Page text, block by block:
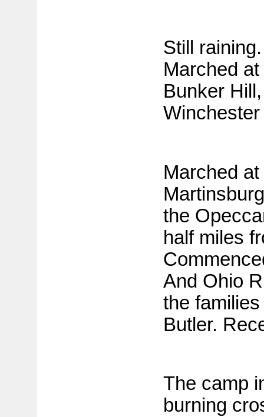
Still
Marched
Bunker
Marched
the
half miles
And Ohio
the
Butler.
The camp
burning